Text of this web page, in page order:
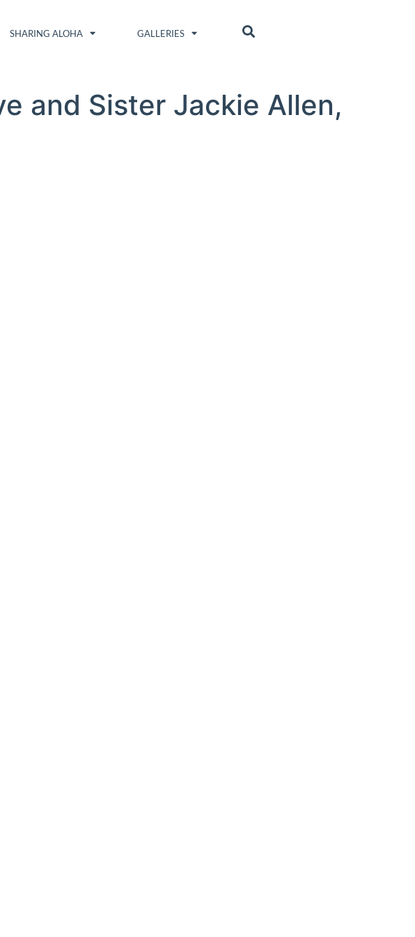
SHARING ALOHA GALLERIES
and Sister Jackie Allen,